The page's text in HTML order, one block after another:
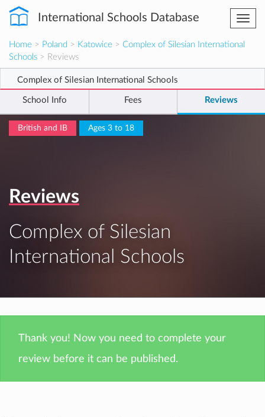
International Schools Database
Home > Poland > Katowice > Complex of Silesian International
Schools > Reviews
Complex of Silesian International Schools
School Info Fees Reviews
British and IB Ages 3 to 18
Reviews
Complex of Silesian
International Schools
Thank you! Now you need to complete your
review before it can be published.